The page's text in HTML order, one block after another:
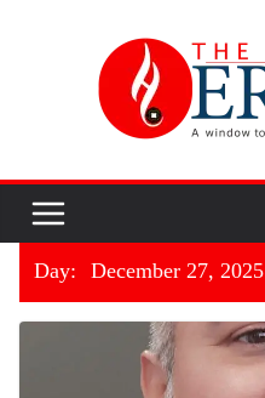
Day: December 27, 2025